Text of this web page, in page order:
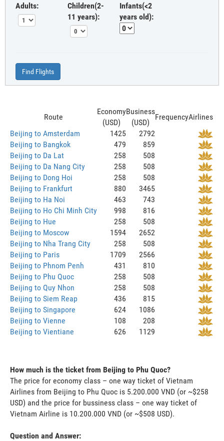
Adults:
Children(2-
11 years):
Infants(<2
years old):
Find Flights
Route
Economy
(USD)
Business
(USD)
FrequencyAirlines
Beijing to Amsterdam
1425
2792
Beijing to Bangkok
479
859
Beijing to Da Lat
258
508
Beijing to Da Nang City
258
508
Beijing to Dong Hoi
258
508
Beijing to Frankfurt
880
3465
Beijing to Ha Noi
463
743
Beijing to Ho Chi Minh City
998
816
Beijing to Hue
258
508
Beijing to Moscow
1594
2652
Beijing to Nha Trang City
258
508
Beijing to Paris
1709
2566
Beijing to Phnom Penh
431
810
Beijing to Phu Quoc
258
508
Beijing to Quy Nhon
258
508
Beijing to Siem Reap
436
815
Beijing to Singapore
624
1086
Beijing to Vienne
108
208
Beijing to Vientiane
626 1129
How much is the ticket from Beijing to Phu Quoc?
The price for economy class – one way ticket of Vietnam
Airlines from Beijing to Phu Quoc is 5.200.000 VND (or ~$258
USD) and the price for bussiness class – one way ticket of
Vietnam Airline is 10.200.000 VND (or ~$508 USD).
Question and Answer: